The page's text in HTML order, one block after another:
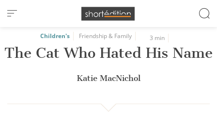
Cookies management panel
Children's Friendship & Family 3 min
The Cat Who Hated His Name
Katie MacNichol